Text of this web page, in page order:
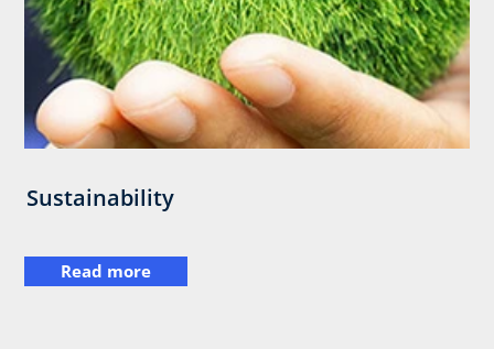
Sustainability
Read more